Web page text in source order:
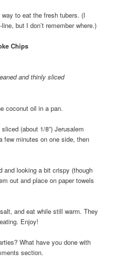
to eat the fresh tubers. (I
but I don’t remember where.)
Chips
and thinly sliced
coconut oil in a pan.
(about 1/8”) Jerusalem
few minutes on one side, then
and looking a bit crispy (though
out and place on paper towels
and eat while still warm. They
Enjoy!
What have you done with
section.